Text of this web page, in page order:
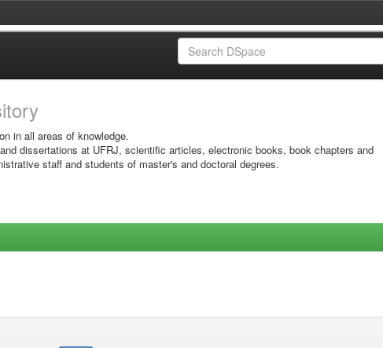
in all areas of knowledge.
dissertations at UFRJ, scientific articles, electronic books, book chapters and
staff and students of master's and doctoral degrees.